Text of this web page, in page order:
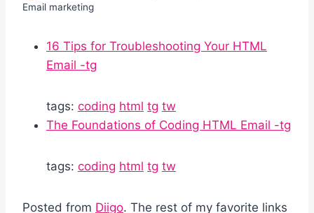
Email marketing
16 Tips for Troubleshooting Your HTML
Email -tg
tags: coding html tg tw
The Foundations of Coding HTML Email -tg
tags: coding html tg tw
Posted from Diigo. The rest of my favorite links